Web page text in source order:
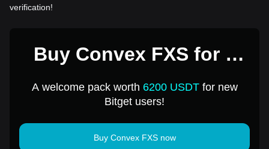
verification!
Buy Convex FXS for 1
A welcome pack worth 6200 USDTfor new
Bitget users!
Buy Convex FXS now